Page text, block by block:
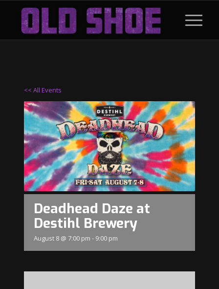
<< All Events
Deadhead Daze at
Destihl Brewery
August 8 @ 7:00 pm - 9:00 pm